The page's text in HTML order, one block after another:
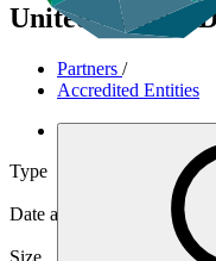
United Nations
Partners /
Accredited Entities
International
Type
Date approved
Size